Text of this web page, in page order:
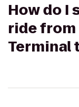
How do I
ride from
Terminal